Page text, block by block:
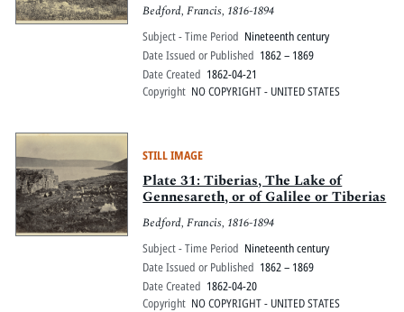
Bedford, Francis, 1816-1894
Subject - Time Period Nineteenth century
Date Issued or Published 1862 – 1869
Date Created 1862-04-21
Copyright NO COPYRIGHT - UNITED STATES
STILL IMAGE
Plate 31: Tiberias, The Lake of
Gennesareth, or of Galilee or Tiberias
Bedford, Francis, 1816-1894
Subject - Time Period Nineteenth century
Date Issued or Published 1862 – 1869
Date Created 1862-04-20
Copyright NO COPYRIGHT - UNITED STATES